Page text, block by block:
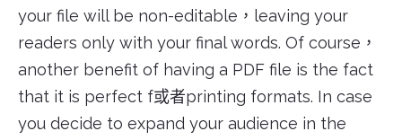
your file will be non-editable，leaving your
readers only with your final words. Of course，
another benefit of having a PDF file is the fact
that it is perfect f或者printing formats. In case
you decide to expand your audience in the